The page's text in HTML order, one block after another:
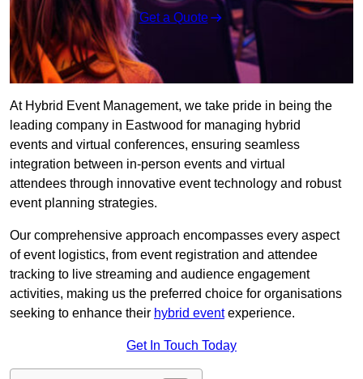
Get a Quote
At Hybrid Event Management, we take pride in being the
leading company in Eastwood for managing hybrid
events and virtual conferences, ensuring seamless
integration between in-person events and virtual
attendees through innovative event technology and robust
event planning strategies.
Our comprehensive approach encompasses every aspect
of event logistics, from event registration and attendee
tracking to live streaming and audience engagement
activities, making us the preferred choice for organisations
seeking to enhance their hybrid eventexperience.
Get In Touch Today